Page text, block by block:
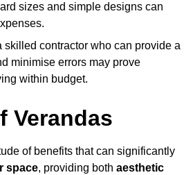
sizes and simple designs can
skilled contractor who can provide a
minimise errors may prove
within budget.
Verandas
of benefits that can significantly
space, providing both aesthetic